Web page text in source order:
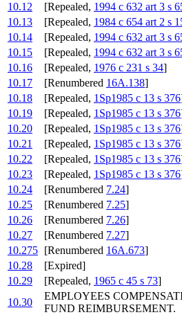
10.12
[Repealed, 1994 c 632 art 3 s
10.13
[Repealed, 1984 c 654 art 2 s
10.14
[Repealed, 1994 c 632 art 3 s
10.15
[Repealed, 1994 c 632 art 3 s
10.16
[Repealed, 1976 c 231 s 34]
10.17
[Renumbered 16A.138]
10.18
[Repealed, 1Sp1985 c 13 s 376
10.19
[Repealed, 1Sp1985 c 13 s 376
10.20
[Repealed, 1Sp1985 c 13 s 376
10.21
[Repealed, 1Sp1985 c 13 s 376
10.22
[Repealed, 1Sp1985 c 13 s 376
10.23
[Repealed, 1Sp1985 c 13 s 376
10.24
[Renumbered 7.24]
10.25
[Renumbered 7.25]
10.26
[Renumbered 7.26]
10.27
[Renumbered 7.27]
10.275 [Renumbered 16A.673]
10.28
[Expired]
10.29
[Repealed, 1965 c 45 s 73]
10.30
EMPLOYEES
FUND REIMBURSEMENT.